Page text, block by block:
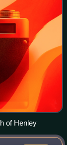
of Henley